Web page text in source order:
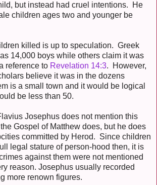
but instead had cruel intentions. He
children ages two and younger be
killed is up to speculation. Greek
14,000 boys while others claim it was
reference to Revelation 14:3. However,
believe it was in the dozens
is a small town and it would be logical
be less than 50.
Josephus does not mention this
Gospel of Matthew does, but he does
committed by Herod. Since children
legal stature of person-hood then, it is
against them were not mentioned
reason. Josephus usually recorded
more renown figures.